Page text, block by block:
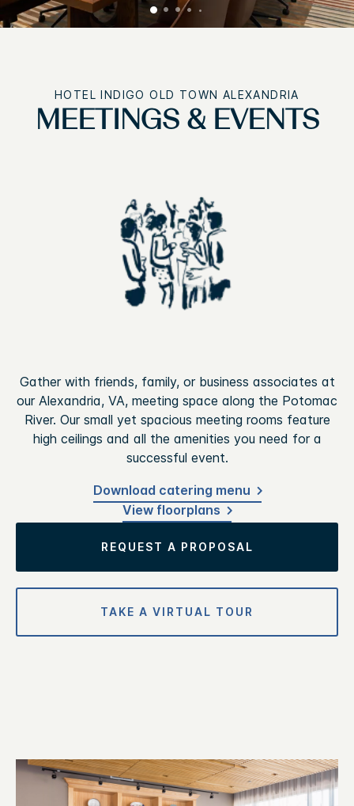
HOTEL INDIGO OLD TOWN ALEXANDRIA
MEETINGS & EVENTS
Gather with friends, family, or business associates at
our Alexandria, VA, meeting space along the Potomac
River. Our small yet spacious meeting rooms feature
high ceilings and all the amenities you need for a
successful event.
Download catering menu
View floorplans
REQUEST A PROPOSAL
TAKE A VIRTUAL TOUR